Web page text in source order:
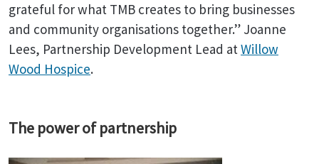
grateful for what TMB creates to bring businesses
and community organisations together.” Joanne
Lees, Partnership Development Lead atWillow
Wood Hospice.
The power of partnership